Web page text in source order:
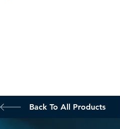
Back To All Products